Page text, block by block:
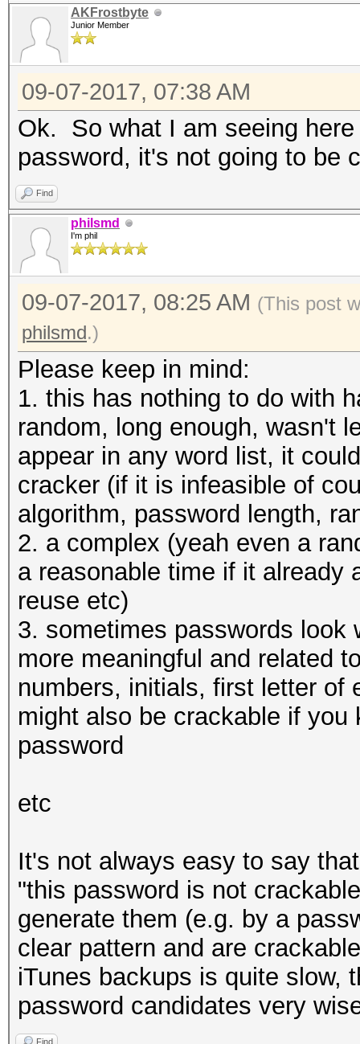
Supported
OpenCL Platform #1:
* Device #1: GeForce
allocatable, 12MCU
* Device #2: GeForce
allocatable, 12MCU
OpenCL Platform #2:
* Device #3: pthread-
CPU @ 3.50GHz,
Hashes: 1 digests; 1
salts
Bitmaps: 16 bits,
mask, 262144 bytes,
Applicable
* Zero-Byte
* Single-Hash
* Brute-Force
Watchdog:
Watchdog:
Cracking
AKFrostbyte
Junior Member
09-07-2017, 07:38 AM
Ok. So what I am seeing
password, it's not going to be
Find
philsmd
I'm phil
09-07-2017, 08:25 AM (This post
philsmd.)
Please keep in mind:
1. this has nothing to do with
random, long enough, wasn't
appear in any word list, it
cracker (if it is infeasible of
algorithm, password length,
2. a complex (yeah even a
a reasonable time if it already
reuse etc)
3. sometimes passwords look
more meaningful and related
numbers, initials, first letter of
might also be crackable if
password
etc
It's not always easy to say
"this password is not
generate them (e.g. by a
clear pattern and are
iTunes backups is quite slow,
password candidates very
Find